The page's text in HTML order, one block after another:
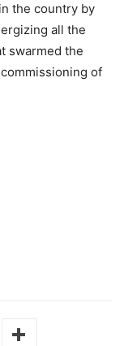
the country by
all the
swarmed the
of